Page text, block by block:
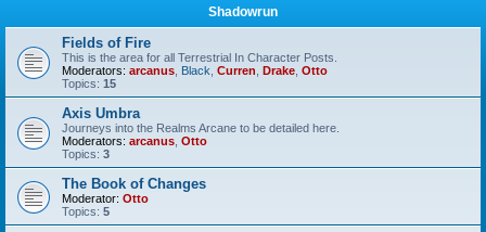
Shadowrun
Fields of Fire
This is the area for all Terrestrial In Character Posts.
Moderators: arcanus Black Curren Drake Otto
Topics: 15
Axis Umbra
Journeys into the Realms Arcane to be detailed here.
Moderators: arcanus Otto
Topics: 3
The Book of Changes
Moderator: Otto
Topics: 5